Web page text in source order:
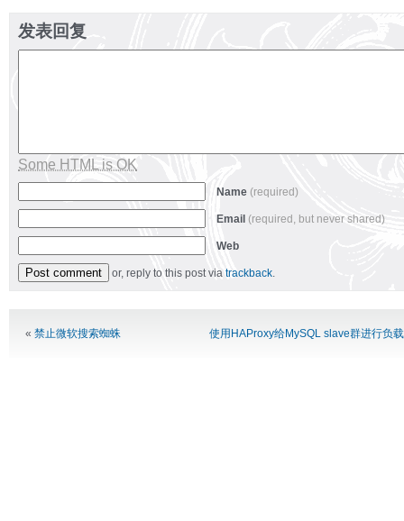
发表回复
Some HTML is OK
Name (required)
Email (required, but never shared)
Web
or, reply to this post via trackback.
« 禁止微软搜索蜘蛛 使用HAProxy给MySQL slave群进行负